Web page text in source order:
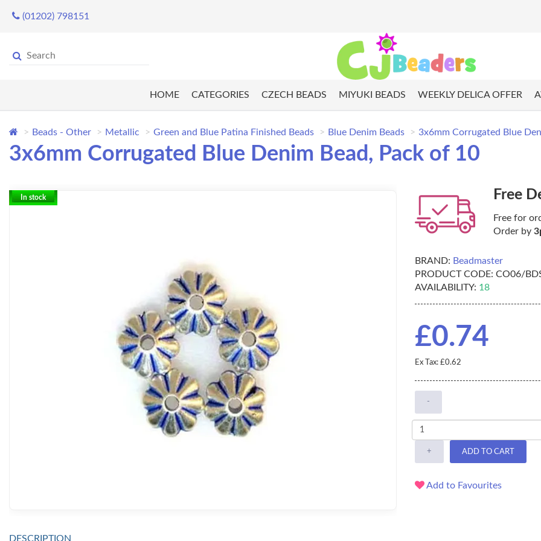
(01202) 798151
HOME CATEGORIES CZECH BEADS MIYUKI BEADS WEEKLY DELICA OFFER
Beads - Other Metallic Green and Blue Patina Finished Beads Blue Denim Beads 3x6mm Corrugated Blue
3x6mm Corrugated Blue Denim Bead, Pack of 10
In stock Free
Free for
Order by
BRAND: Beadmaster
PRODUCT CODE: CO06/
AVAILABILITY: 18
£0.74
Ex Tax: £0.62
-
+ ADD TO CART
Add to Favourites
DESCRIPTION